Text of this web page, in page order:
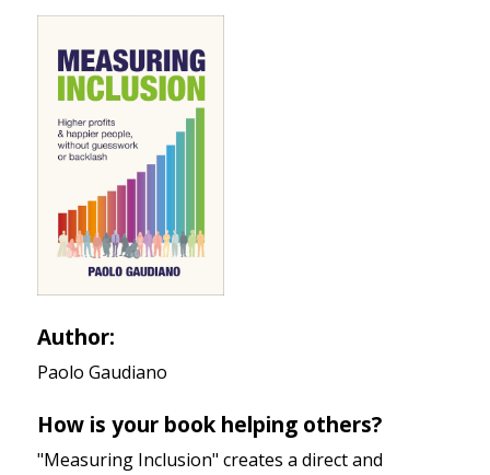
Author:
Paolo Gaudiano
How is your book helping others?
"Measuring Inclusion" creates a direct and